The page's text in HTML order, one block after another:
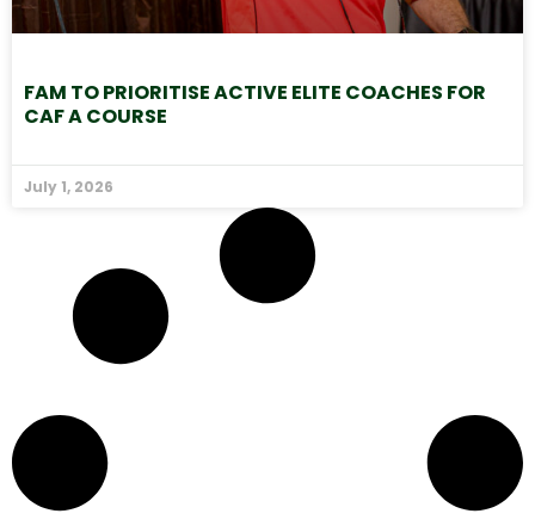
FAM TO PRIORITISE ACTIVE ELITE COACHES FOR
CAF A COURSE
July 1, 2026